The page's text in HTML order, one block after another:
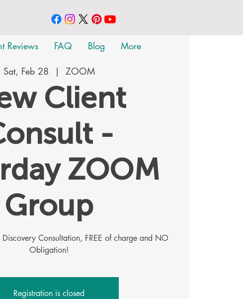
Reviews FAQ Blog More
Sat, Feb 28
  |
ZOOM
Client
-
ZOOM
Group
Consultation, FREE of charge and NO
Registration is closed